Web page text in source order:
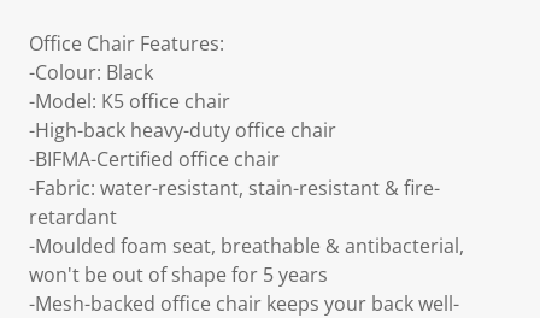
Office Chair Features:
-Colour: Black
-Model: K5 office chair
-High-back heavy-duty office chair
-BIFMA-Certified office chair
-Fabric: water-resistant, stain-resistant & fire-
retardant
-Moulded foam seat, breathable & antibacterial,
won't be out of shape for 5 years
-Mesh-backed office chair keeps your back well-